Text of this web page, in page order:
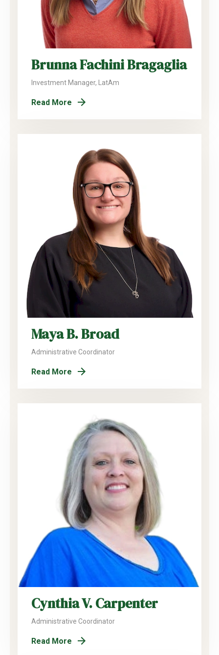
Brunna Fachini Bragaglia
Investment Manager, LatAm
Read More
Maya B. Broad
Administrative Coordinator
Read More
Cynthia V. Carpenter
Administrative Coordinator
Read More